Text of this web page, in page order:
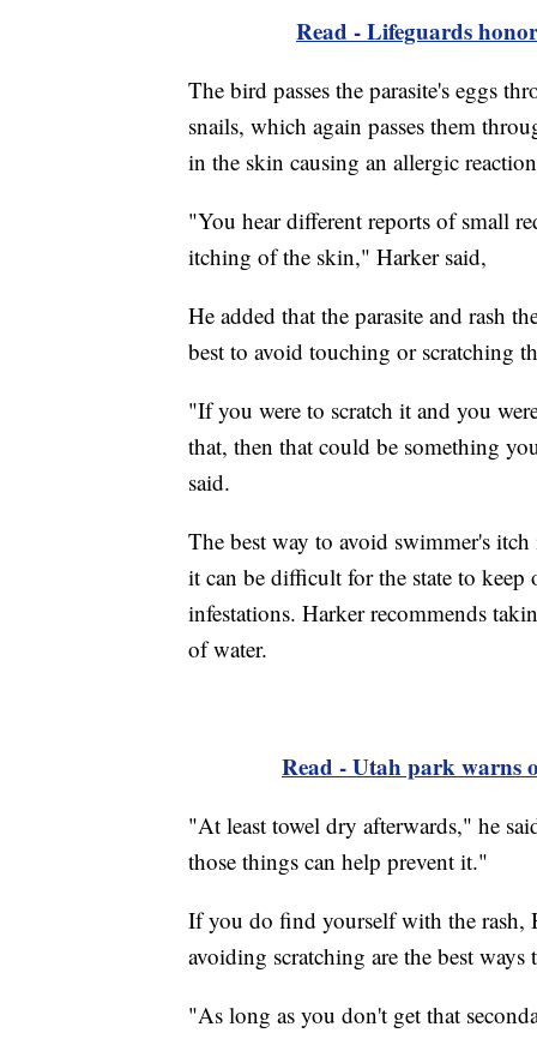
Read - Lifeguards
The bird passes the parasite's eggs
snails, which again passes them
in the skin causing an allergic
"You hear different reports of small
itching of the skin," Harker said,
He added that the parasite and rash
best to avoid touching or scratching
"If you were to scratch it and you
that, then that could be something
said.
The best way to avoid swimmer's
it can be difficult for the state to
infestations. Harker recommends
of water.
Read - Utah park warns
"At least towel dry afterwards," he
those things can help prevent it."
If you do find yourself with the rash,
avoiding scratching are the best ways
"As long as you don't get that